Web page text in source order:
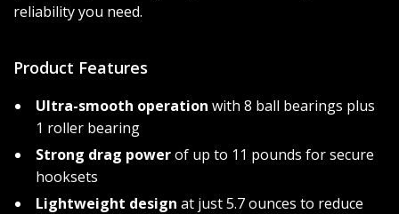
reliability you need.
Product Features
Ultra-smooth operation with 8 ball bearings plus
1 roller bearing
Strong drag powerof up to 11 pounds for secure
hooksets
Lightweight design at just 5.7 ounces to reduce